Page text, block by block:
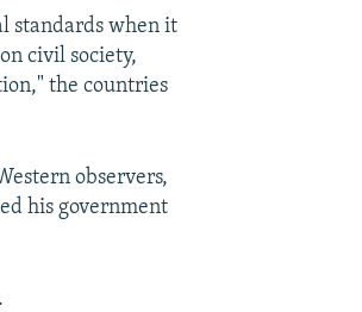
standards when it
civil society,
the countries
observers,
his government